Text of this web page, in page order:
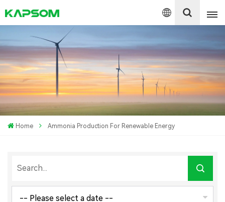
English
Español
Polski
Home Ammonia Production For Renewable Energy